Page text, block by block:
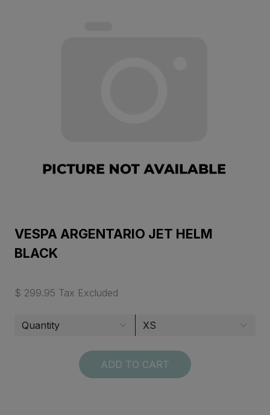
VESPA ARGENTARIO JET HELM
BLACK
$ 299.95 Tax Excluded
ADD TO CART